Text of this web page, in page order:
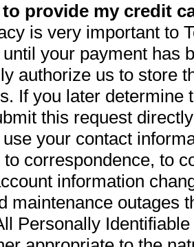
provide my credit
is very important to
your payment has
authorize us to store
If you later determine
this request
your contact
to correspondence, to
information
maintenance outages
Personally